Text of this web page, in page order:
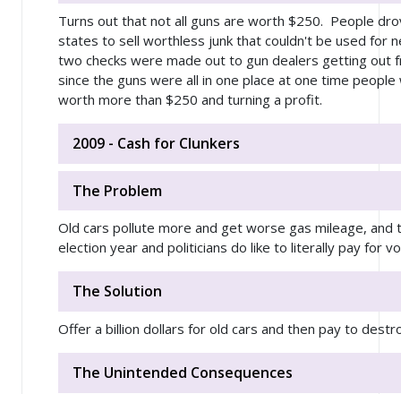
Turns out that not all guns are worth $250. People
states to sell worthless junk that couldn't be used for
two checks were made out to gun dealers getting out
since the guns were all in one place at one time
worth more than $250 and turning a profit.
2009 - Cash for Clunkers
The Problem
Old cars pollute more and get worse gas mileage, and
election year and politicians do like to literally pay for
The Solution
Offer a billion dollars for old cars and then pay to
The Unintended Consequences